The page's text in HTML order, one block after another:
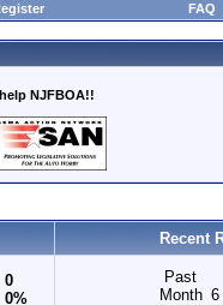
FAQ
NJFBOA!!
Recent
0
0%
Past
Month 6